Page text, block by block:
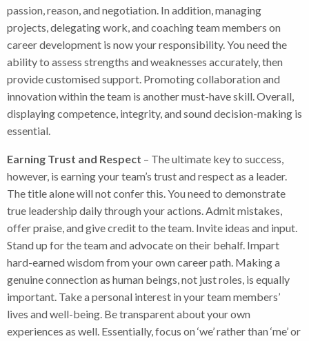
passion, reason, and negotiation. In addition, managing
projects, delegating work, and coaching team members on
career development is now your responsibility. You need the
ability to assess strengths and weaknesses accurately, then
provide customised support. Promoting collaboration and
innovation within the team is another must-have skill. Overall,
displaying competence, integrity, and sound decision-making is
essential.
Earning Trust and Respect – The ultimate key to success,
however, is earning your team’s trust and respect as a leader.
The title alone will not confer this. You need to demonstrate
true leadership daily through your actions. Admit mistakes,
offer praise, and give credit to the team. Invite ideas and input.
Stand up for the team and advocate on their behalf. Impart
hard-earned wisdom from your own career path. Making a
genuine connection as human beings, not just roles, is equally
important. Take a personal interest in your team members’
lives and well-being. Be transparent about your own
experiences as well. Essentially, focus on ‘we’ rather than ‘me’ or